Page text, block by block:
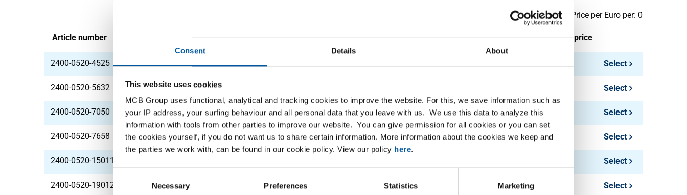
Consent Details About
This website uses cookies
MCB Group uses functional, analytical and tracking cookies to improve the website. For this, we save information such as
your IP address, your surfing behaviour and all personal data that you leave with us. We use this data to analyze this
information with tools from other parties to improve our website. You can give permission for all cookies or you can set
the cookies yourself, if you do not want us to share certain information. More information about the cookies we keep and
the parties we work with, can be found in our cookie policy. View our policy here.
Selection
Necessary Preferences Statistics Marketing
Price per Euro per: 0
Article number Description Pieces weight in kg Gross price
2400-0520-4525 StSt 1.4306 (304L) hollow bars 45x25 2-7m Select
2400-0520-5632 StSt 1.4306 (304L) hollow bars 56x32 2-7m Select
2400-0520-7050 StSt 1.4306 (304L) hollow bars 70x50 2-7m Select
2400-0520-7658 StSt 1.4306 (304L) hollow bars 76x58 2-7m Select
2400-0520-150112 Select
2400-0520-190123 StSt 1.4306 (304L) hollow bars 190x123 2-7m Select